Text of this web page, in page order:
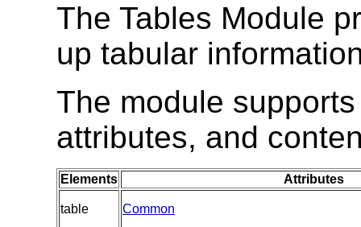
The Tables Module
up tabular
The module
attributes, and
Elements Attributes
table Common